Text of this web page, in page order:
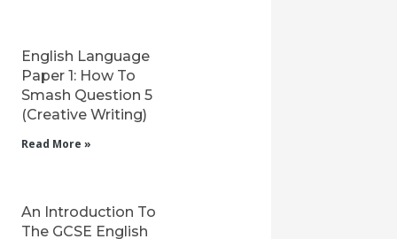
English Language
Paper 1: How To
Smash Question 5
(Creative Writing)
Read More »
An Introduction To
The GCSE English